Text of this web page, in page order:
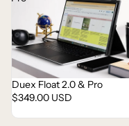
Duex Float 2.0 & Pro
$349.00 USD